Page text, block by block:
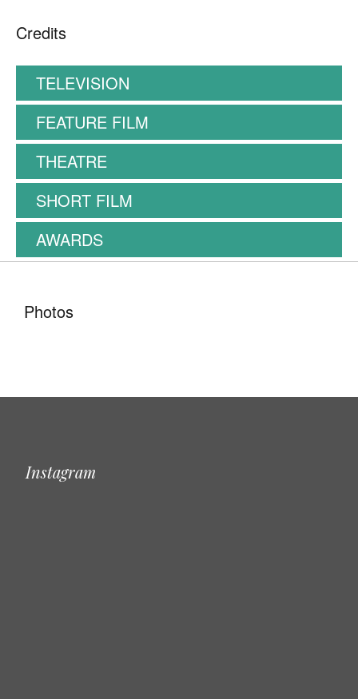
Credits
TELEVISION
FEATURE FILM
THEATRE
SHORT FILM
AWARDS
Photos
Instagram